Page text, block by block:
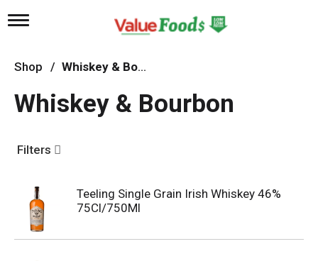
T
g
l
n
a
g
Shop / Whiskey & Bourbon
Whiskey & Bourbon
Filters
Teeling Single Grain Irish Whiskey 46%
75Cl/750Ml